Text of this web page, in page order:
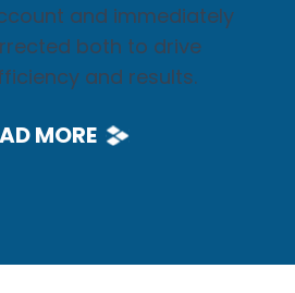
and immediately
both to drive
and results.
MORE